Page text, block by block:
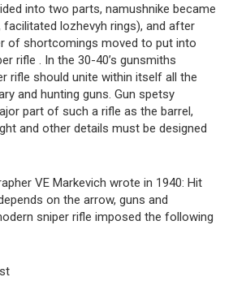
into two parts, namushnike became
lozhevyh rings), and after
of shortcomings moved to put into
rifle . In the 30-40’s gunsmiths
rifle should unite within itself all the
and hunting guns. Gun spetsy
part of such a rifle as the barrel,
and other details must be designed
VE Markevich wrote in 1940: Hit
on the arrow, guns and
sniper rifle imposed the following